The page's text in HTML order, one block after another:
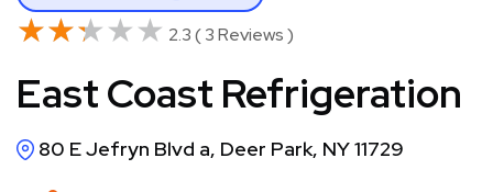
★★★★★
★★★★★ 2.3 ( 3 Reviews )
East Coast Refrigeration
80 E Jefryn Blvd a, Deer Park, NY 11729